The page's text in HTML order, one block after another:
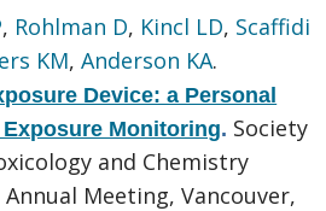
, Rohlman D, Kincl LD, Scaffidi
KM,Anderson KA.
Device: a Personal
Monitoring. Society
and Chemistry
Meeting, Vancouver,